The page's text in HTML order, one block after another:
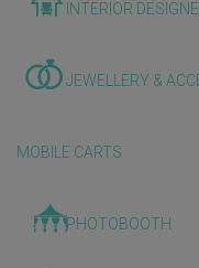
INTERIOR
JEWELLERY &
MOBILE CARTS
PHOTOBOOTH